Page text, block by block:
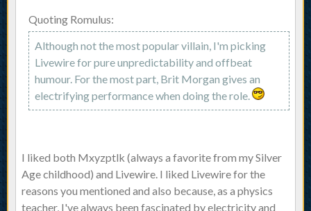
Quoting Romulus:
Although not the most popular villain, I'm picking
Livewire for pure unpredictability and offbeat
humour. For the most part, Brit Morgan gives an
electrifying performance when doing the role.
I liked both Mxyzptlk (always a favorite from my Silver
Age childhood) and Livewire. I liked Livewire for the
reasons you mentioned and also because, as a physics
teacher, I've always been fascinated by electricity and